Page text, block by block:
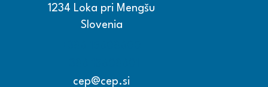
1234 Loka pri Mengšu
Slovenia
cep@cep.si